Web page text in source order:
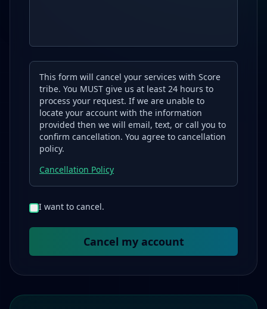
This form will cancel your services with Score
tribe. You MUST give us at least 24 hours to
process your request. If we are unable to
locate your account with the information
provided then we will email, text, or call you to
confirm cancellation. You agree to cancellation
policy.
Cancellation Policy
I want to cancel.
Cancel my account